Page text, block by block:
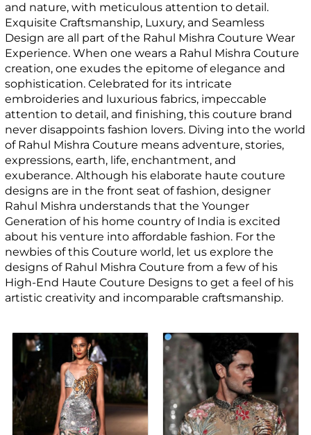
and nature, with meticulous attention to detail.
Exquisite Craftsmanship, Luxury, and Seamless
Design are all part of the Rahul Mishra Couture Wear
Experience. When one wears a Rahul Mishra Couture
creation, one exudes the epitome of elegance and
sophistication. Celebrated for its intricate
embroideries and luxurious fabrics, impeccable
attention to detail, and finishing, this couture brand
never disappoints fashion lovers. Diving into the world
of Rahul Mishra Couture means adventure, stories,
expressions, earth, life, enchantment, and
exuberance. Although his elaborate haute couture
designs are in the front seat of fashion, designer
Rahul Mishra understands that the Younger
Generation of his home country of India is excited
about his venture into affordable fashion. For the
newbies of this Couture world, let us explore the
designs of Rahul Mishra Couture from a few of his
High-End Haute Couture Designs to get a feel of his
artistic creativity and incomparable craftsmanship.